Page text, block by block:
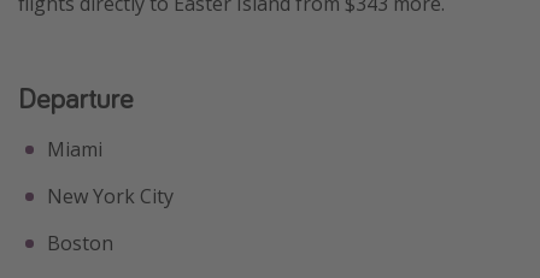
Departure
Miami
New York City
Boston